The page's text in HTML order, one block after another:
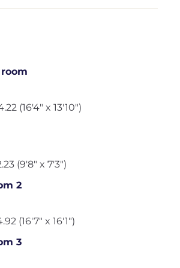
(16'4" x 13'10")
(9'8" x 7'3")
2
(16'7" x 16'1")
3